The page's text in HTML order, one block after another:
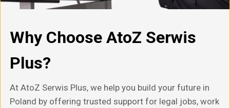
Why Choose AtoZ Serwis
Plus?
At AtoZ Serwis Plus, we help you build your future in
Poland by offering trusted support for legal jobs, work